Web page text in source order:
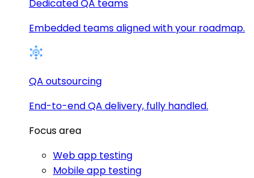
Dedicated QA teams
Embedded teams aligned with your roadmap.
QA outsourcing
End-to-end QA delivery, fully handled.
Focus area
Web app testing
Mobile app testing